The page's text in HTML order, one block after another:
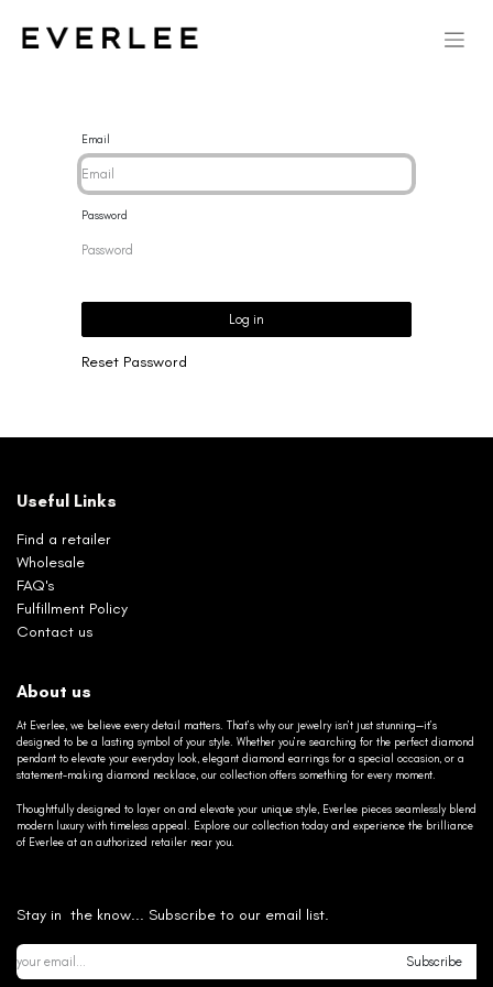
Email
Password
Log in
Reset Password
Useful Links
Find a retailer
Wholesale
FAQ's
Fulfillment Policy
Contact us
About us
At Everlee, we believe every detail matters. That’s why our jewelry isn’t just stunning—it’s
designed to be a lasting symbol of your style. Whether you’re searching for the perfect diamond
pendant to elevate your everyday look, elegant diamond earrings for a special occasion, or a
statement-making diamond necklace, our collection offers something for every moment.
Thoughtfully designed to layer on and elevate your unique style, Everlee pieces seamlessly blend
modern luxury with timeless appeal. Explore our collection today and experience the brilliance
of Everlee at an authorized retailer near you.
Stay in the know... Subscribe to our email list.
Subscribe